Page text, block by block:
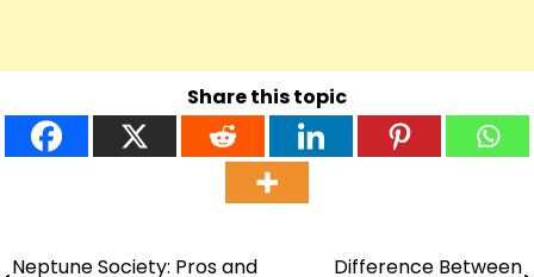
Share this topic
Neptune Society: Pros and
Difference Between